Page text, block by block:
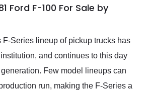
Ford F-100 For Sale by
F-Series lineup of pickup trucks has
and continues to this day
Few model lineups can
run, making the F-Series a